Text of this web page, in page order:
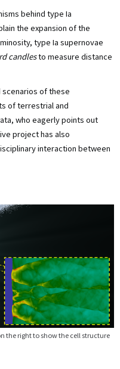
behind type Ia
the expansion of the
type Ia supernovae
candlesto measure distance
of these
of terrestrial and
who eagerly points out
project has also
interaction between
the right to show the cell structure